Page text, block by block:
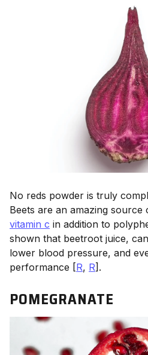
No reds powder is truly
Beets are an amazing
vitamin c in addition to
shown that beetroot juice,
lower blood pressure, and
performance [R, R].
POMEGRANATE